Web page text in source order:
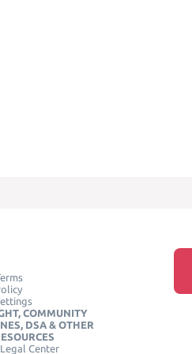
COMMUNITY
DSA & OTHER
Center